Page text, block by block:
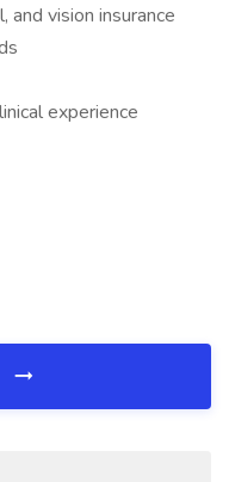
and vision insurance
experience